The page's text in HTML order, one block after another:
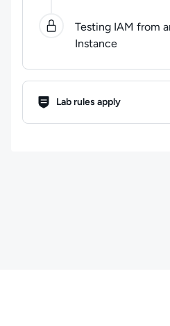
Testing IAM from
Instance
Lab Rules
Lab rules apply